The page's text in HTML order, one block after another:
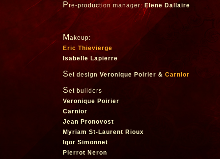
Pre-production manager: Elene Dallaire
M akeup:
Eric Thievierge
Isabelle Lapierre
Set design Veronique Poirier & Carnior
Set builders
Veronique Poirier
Carnior
Jean Pronovost
Myriam St-Laurent Rioux
Igor Simonnet
Pierrot Neron